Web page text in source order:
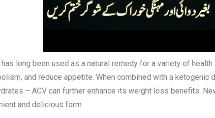
long been used as a natural remedy for a variety of
and reduce appetite. When combined with a
– ACV can further enhance its weight loss benefits.
and delicious form.